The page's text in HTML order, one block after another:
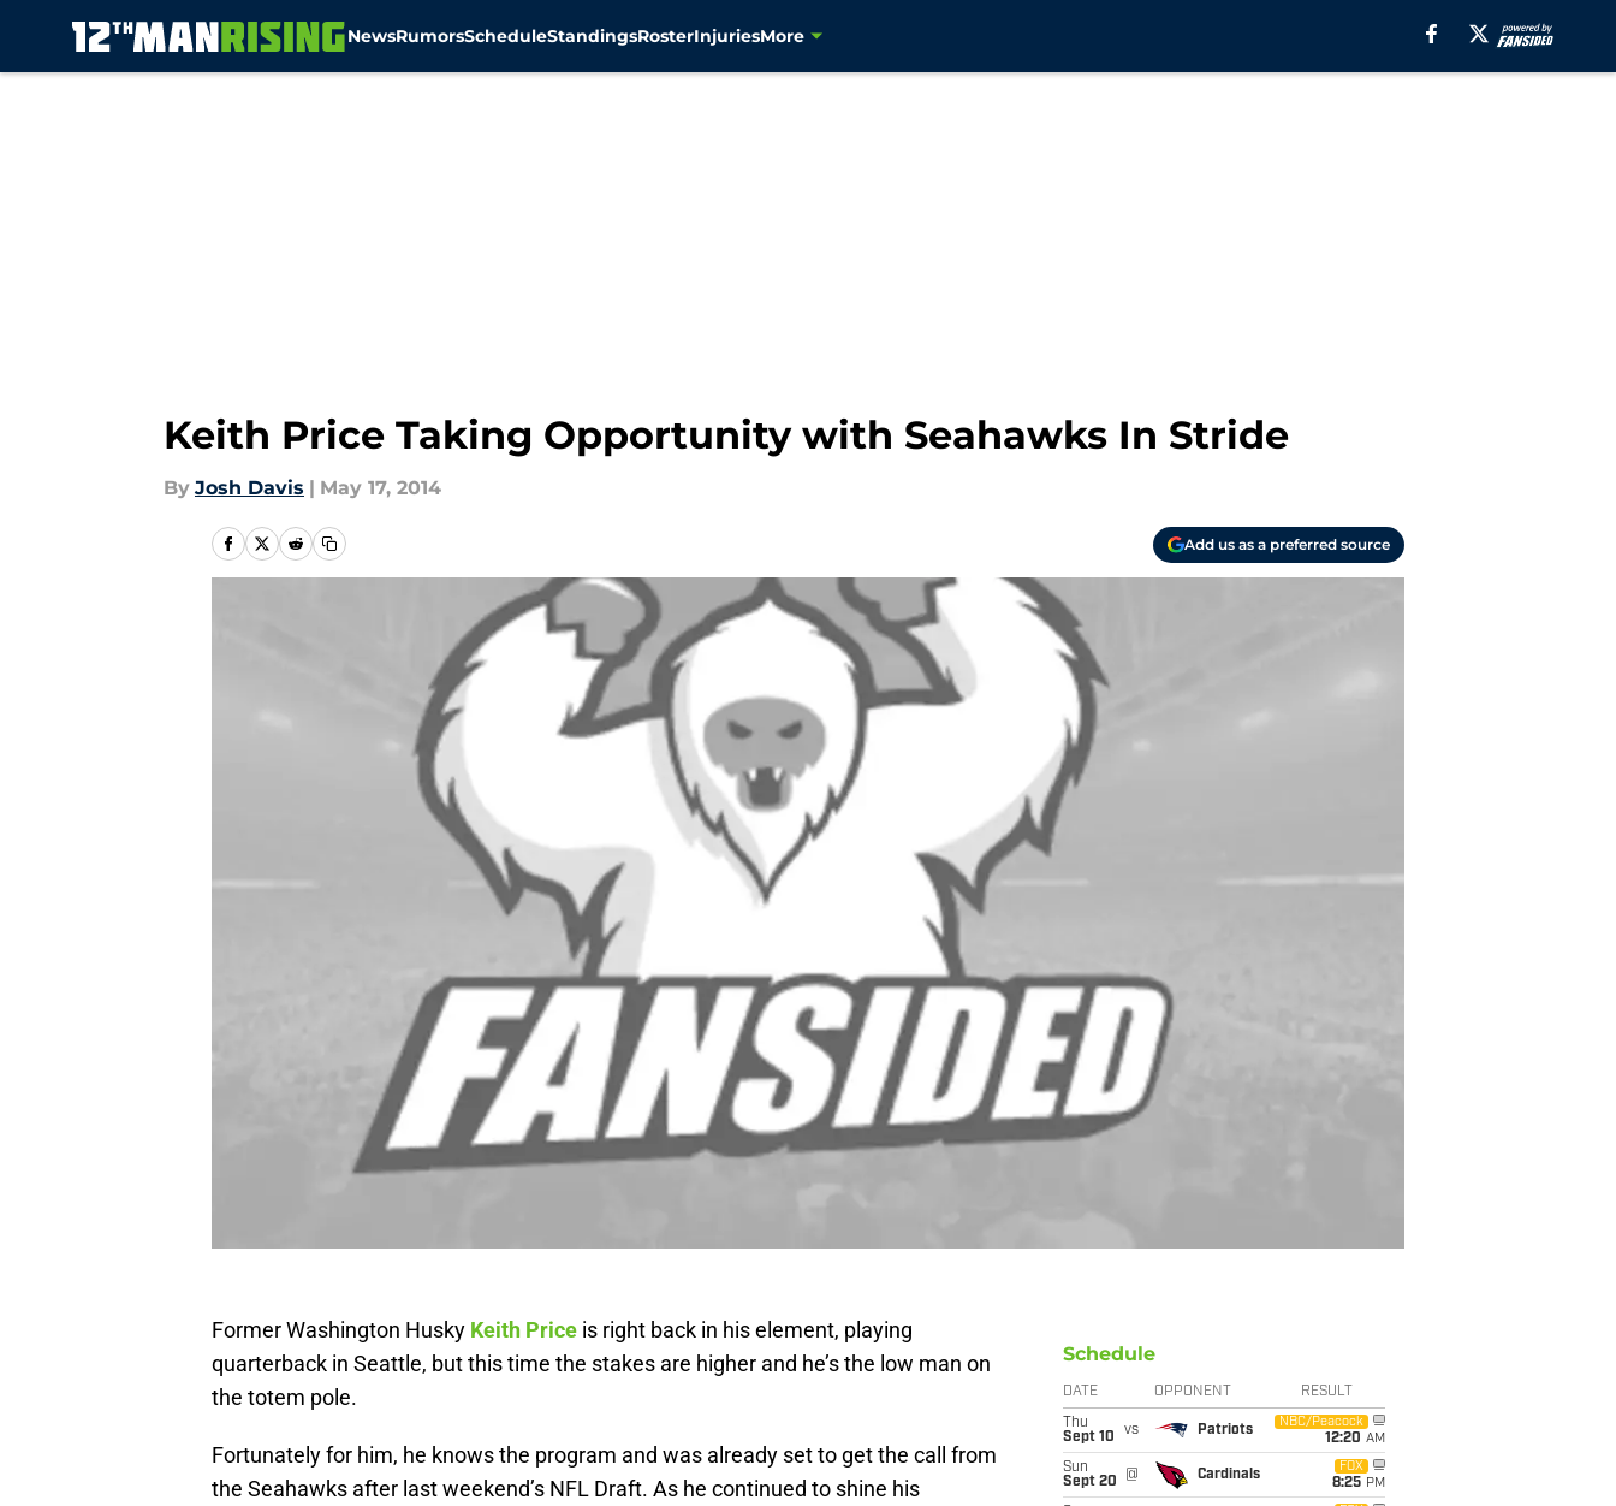
NewsRumorsScheduleStandingsRosterInjuriesMore
Keith Price Taking Opportunity with Seahawks In Stride
By Josh Davis | May 17, 2014
Add us as a preferred source
Former Washington Husky Keith Price is right back in his element, playing
quarterback in Seattle, but this time the stakes are higher and he’s the low man on
the totem pole.
Fortunately for him, he knows the program and was already set to get the call from
the Seahawks after last weekend’s NFL Draft. As he continued to shine his
Schedule
DATE OPPONENT RESULT
Thu
Sept 10
vs Patriots
NBC/Peacock
12:20 AM
Sun
Sept 20
@ Cardinals
FOX
8:25 PM